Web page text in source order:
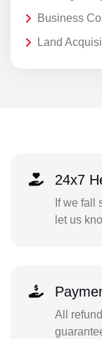
Business
Land
24x7
If we fall
let us
All